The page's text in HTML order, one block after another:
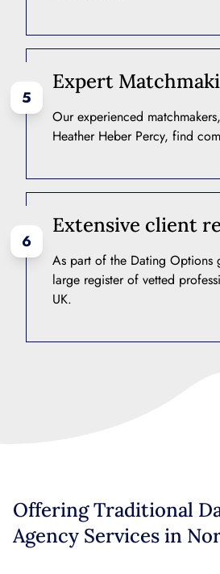
5
Expert
Our experienced
Heather Heber Percy, find
6
Extensive client
As part of the Dating Options
large register of vetted
UK.
Offering Traditional
Agency Services in